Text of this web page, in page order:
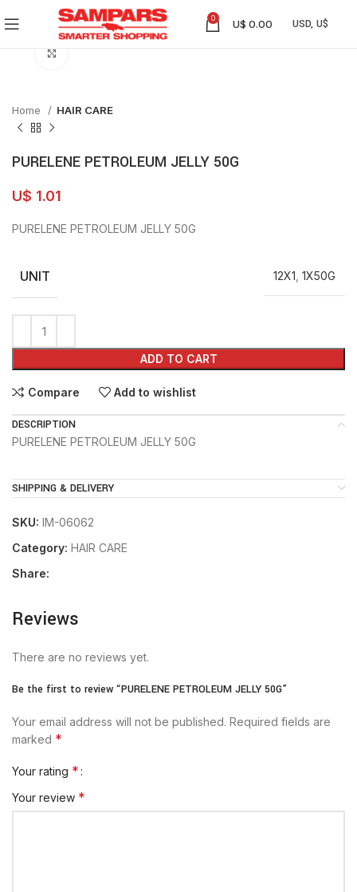
0 U$ 0.00
Home HAIR CARE
PURELENE PETROLEUM JELLY 50G
U$ 1.01
PURELENE PETROLEUM JELLY 50G
UNIT 12X1 1X50G
ADD TO CART
Compare Add to wishlist
DESCRIPTION
PURELENE PETROLEUM JELLY 50G
SHIPPING & DELIVERY
SKU: IM-06062
Category: HAIR CARE
Share:
Reviews
There are no reviews yet.
Be the first to review “PURELENE PETROLEUM JELLY 50G”
Your email address will not be published. Required fields are
marked *
Your rating *
Your review *